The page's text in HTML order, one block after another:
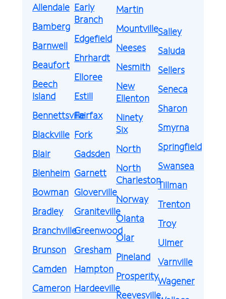
Allendale
Bamberg
Barnwell
Beaufort
Beech
Island
Bennettsville
Blackville
Blair
Blenheim
Bowman
Bradley
Branchville
Brunson
Camden
Cameron
Early
Branch
Edgefield
Ehrhardt
Elloree
Estill
Fairfax
Fork
Gadsden
Garnett
Gloverville
Graniteville
Greenwood
Gresham
Hampton
Hardeeville
Martin
Mountville
Neeses
Nesmith
New
Ellenton
Ninety
Six
North
North
Charleston
Norway
Olanta
Olar
Pineland
Prosperity
Reevesville
Salley
Saluda
Sellers
Seneca
Sharon
Smyrna
Springfield
Swansea
Tillman
Trenton
Troy
Ulmer
Varnville
Wagener